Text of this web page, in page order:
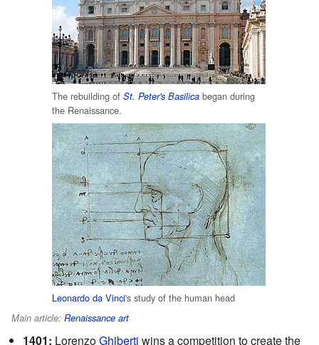
The rebuilding of St. Peter's Basilica began during
the Renaissance.
Leonardo da Vinci's study of the human head
Main article: Renaissance art
1401: LorenzoGhiberti wins a competition to create the